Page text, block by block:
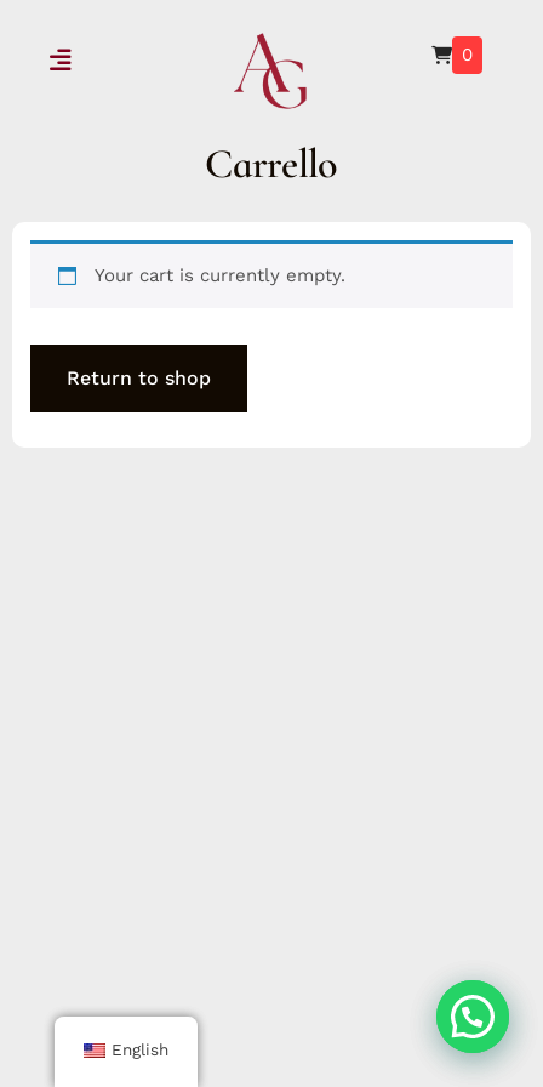
0
Carrello
Your cart is currently empty.
Return to shop
English
English